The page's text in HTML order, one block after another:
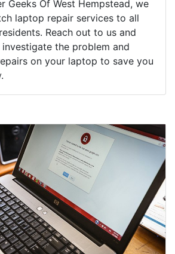
Geeks Of West Hempstead, we
laptop repair services to all
Reach out to us and
the problem and
on your laptop to save you